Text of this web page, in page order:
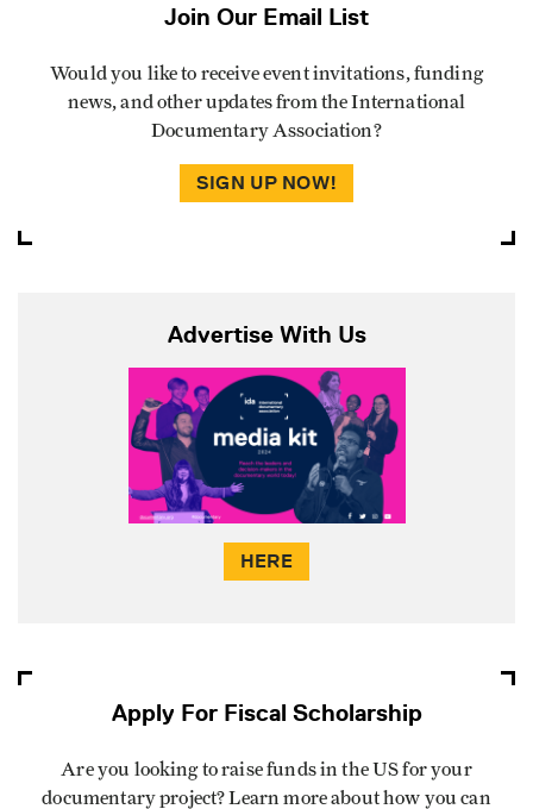
Join Our Email List
Would you like to receive event invitations, funding
news, and other updates from the International
Documentary Association?
SIGN UP NOW!
Advertise With Us
HERE
Apply For Fiscal Scholarship
Are you looking to raise funds in the US for your
documentary project? Learn more about how you can